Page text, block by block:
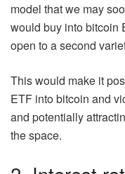
model that we may
would buy into bitcoin
open to a second
This would make it
ETF into bitcoin and
and potentially
the space.